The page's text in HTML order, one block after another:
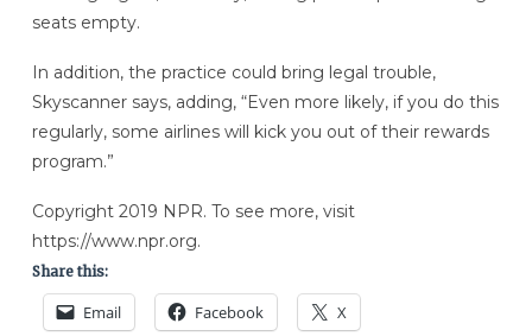
seats empty.
In addition, the practice could bring legal trouble,
Skyscanner says, adding, “Even more likely, if you do this
regularly, some airlines will kick you out of their rewards
program.”
Copyright 2019 NPR. To see more, visit
https://www.npr.org.
Share this:
Email Facebook X